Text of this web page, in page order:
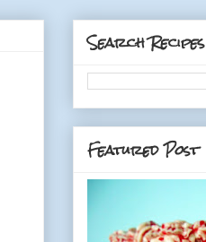
Search Recipes
Featured Post